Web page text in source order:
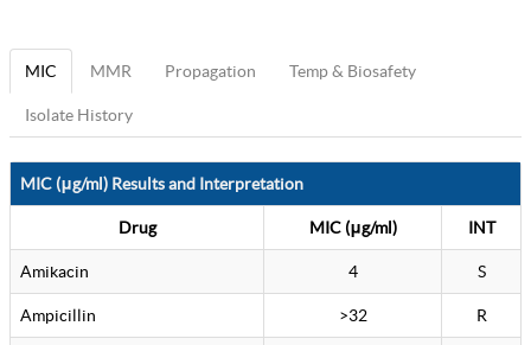
MIC MMR Propagation Temp & Biosafety
Isolate History
MIC (μg/ml) Results and Interpretation
Drug MIC (μg/ml) INT
Amikacin 4 S
Ampicillin >32 R